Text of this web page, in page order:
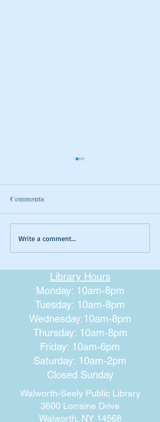
Summer Tie-dyeing
Comments
Write a comment...
Library Hours
Monday: 10am-8pm
Tuesday: 10am-8pm
Wednesday:10am-8pm
Thursday: 10am-8pm
Friday: 10am-6pm
Saturday: 10am-2pm
Closed Sunday
Walworth-Seely Public Library
3600 Lorraine Drive
Walworth, NY 14568